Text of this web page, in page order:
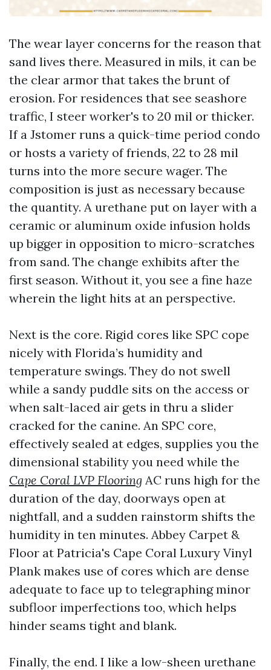
The wear layer concerns for the reason that
sand lives there. Measured in mils, it can be
the clear armor that takes the brunt of
erosion. For residences that see seashore
traffic, I steer worker's to 20 mil or thicker.
If a Jstomer runs a quick-time period condo
or hosts a variety of friends, 22 to 28 mil
turns into the more secure wager. The
composition is just as necessary because
the quantity. A urethane put on layer with a
ceramic or aluminum oxide infusion holds
up bigger in opposition to micro-scratches
from sand. The change exhibits after the
first season. Without it, you see a fine haze
wherein the light hits at an perspective.
Next is the core. Rigid cores like SPC cope
nicely with Florida’s humidity and
temperature swings. They do not swell
while a sandy puddle sits on the access or
when salt-laced air gets in thru a slider
cracked for the canine. An SPC core,
effectively sealed at edges, supplies you the
dimensional stability you need while the
Cape Coral LVP Flooring AC runs high for the
duration of the day, doorways open at
nightfall, and a sudden rainstorm shifts the
humidity in ten minutes. Abbey Carpet &
Floor at Patricia's Cape Coral Luxury Vinyl
Plank makes use of cores which are dense
adequate to face up to telegraphing minor
subfloor imperfections too, which helps
hinder seams tight and blank.
Finally, the end. I like a low-sheen urethane